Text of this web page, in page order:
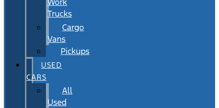
Trucks
Cargo
Vans
Pickups
USED
CARS
All
Used